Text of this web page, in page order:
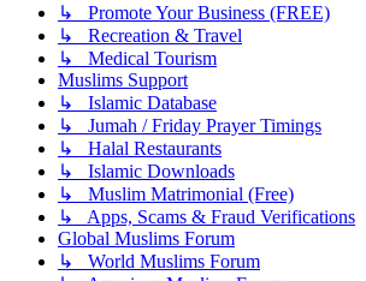
↳ Promote Your Business (FREE)
↳ Recreation & Travel
↳ Medical Tourism
Muslims Support
↳ Islamic Database
↳ Jumah / Friday Prayer Timings
↳ Halal Restaurants
↳ Islamic Downloads
↳ Muslim Matrimonial (Free)
↳ Apps, Scams & Fraud Verifications
Global Muslims Forum
↳ World Muslims Forum